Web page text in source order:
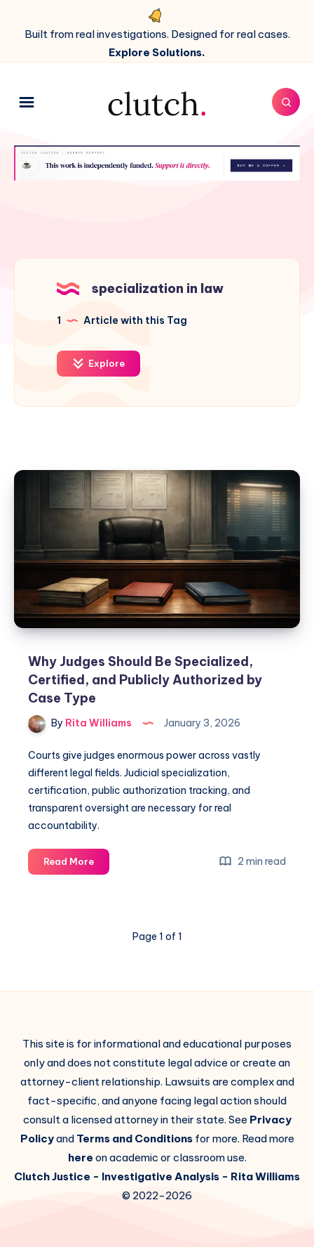
Built from real investigations. Designed for real cases.
Explore Solutions.
specialization in law
1 Article with this Tag
Explore
Why Judges Should Be Specialized,
Certified, and Publicly Authorized by
Case Type
By Rita Williams January 3, 2026
Courts give judges enormous power across vastly
different legal fields. Judicial specialization,
certification, public authorization tracking, and
transparent oversight are necessary for real
accountability.
Read More 2 min read
Page 1 of 1
This site is for informational and educational purposes
only and does not constitute legal advice or create an
attorney-client relationship. Lawsuits are complex and
fact-specific, and anyone facing legal action should
consult a licensed attorney in their state. See Privacy
Policyand Terms and Conditionsfor more. Read more
here on academic or classroom use.
Clutch Justice - Investigative Analysis - Rita Williams
© 2022-2026